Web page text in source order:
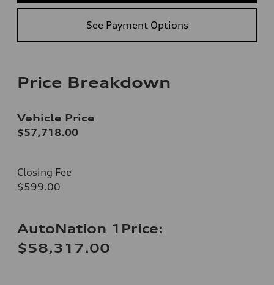
See Payment Options
Price Breakdown
Vehicle Price
$57,718.00
Closing Fee
$599.00
AutoNation 1Price:
$58,317.00